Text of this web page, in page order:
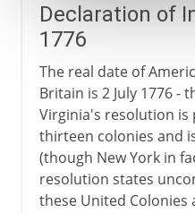
Declaration of
1776
The real date of
Britain is 2 July 1776 -
Virginia's resolution
thirteen colonies and
(though New York in
resolution states
these United